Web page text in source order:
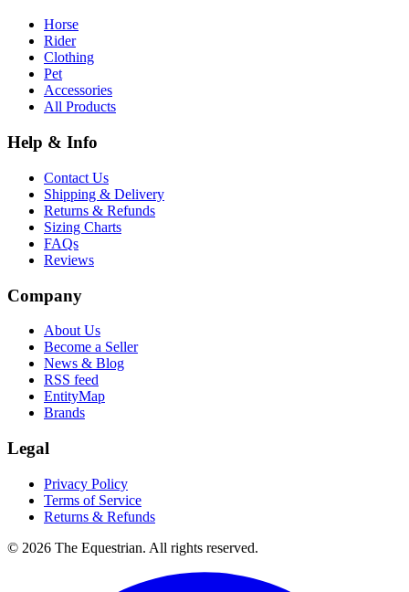
Horse
Rider
Clothing
Pet
Accessories
All Products
Help & Info
Contact Us
Shipping & Delivery
Returns & Refunds
Sizing Charts
FAQs
Reviews
Company
About Us
Become a Seller
News & Blog
RSS feed
EntityMap
Brands
Legal
Privacy Policy
Terms of Service
Returns & Refunds
© 2026 The Equestrian. All rights reserved.